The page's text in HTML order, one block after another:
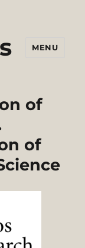
MENU
of
of